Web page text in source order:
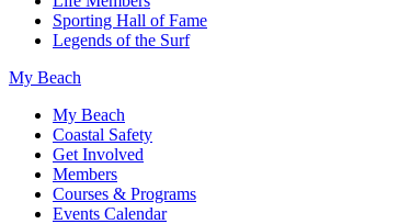
Sporting Hall of Fame
Legends of the Surf
My Beach
My Beach
Coastal Safety
Get Involved
Members
Courses & Programs
Events Calendar